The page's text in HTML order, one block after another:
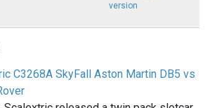
version
C3268A SkyFall Aston Martin DB5 vs